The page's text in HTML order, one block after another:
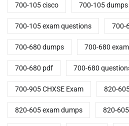
700-105 cisco 700-105 dumps
700-105 exam questions 700-
700-680 dumps 700-680
700-680 pdf 700-680
700-905 CHXSE Exam 820-
820-605 exam dumps 820-